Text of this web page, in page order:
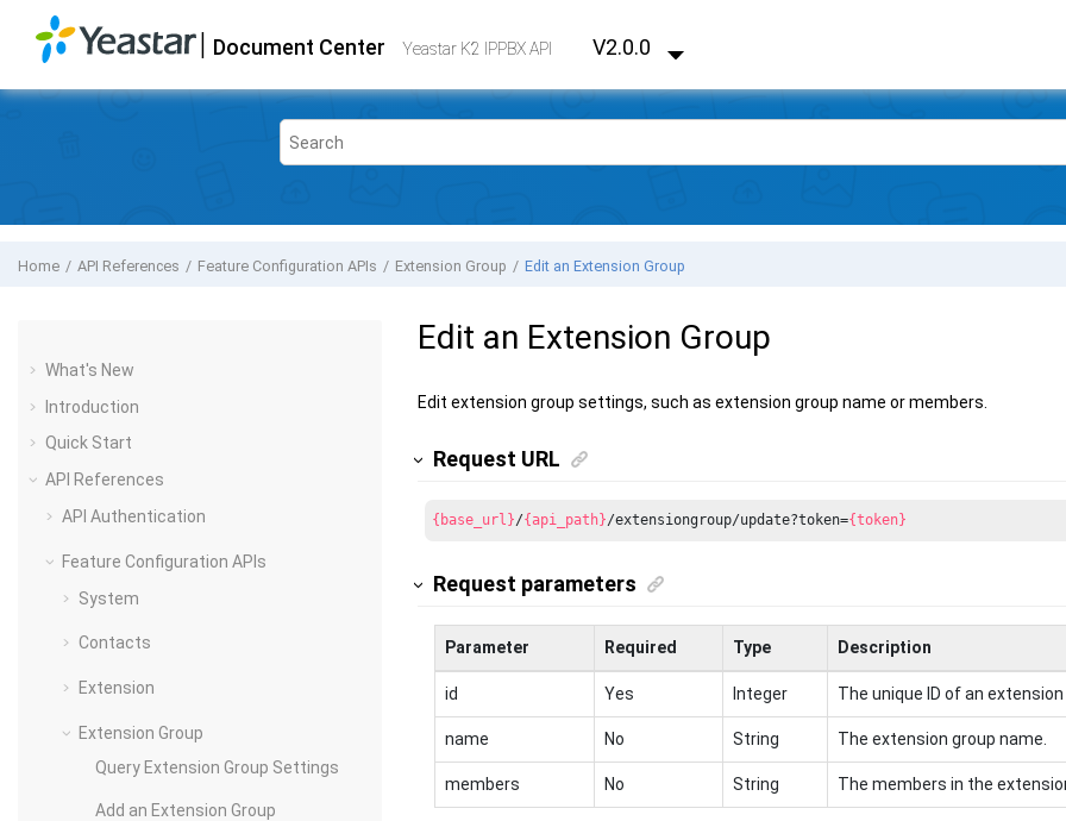
Document Center Yeastar K2 IPPBX API V2.0.0
Yeastar K2 VoIP PBX- API
Home API References Feature Configuration APIs Extension Group Edit an Extension Group
What's New
Introduction
Quick Start
API References
API Authentication
Feature Configuration APIs
System
Contacts
Extension
Extension Group
Query Extension Group Settings
Add an Extension Group
Edit an Extension Group
Edit extension group settings, such as extension group name or members.
Request URL
{base_url}/{api_path}/extensiongroup/update?token={token}
Request parameters
Parameter Required Type Description
id Yes Integer The unique ID of an extension
name No String The extension group name.
members No String The members in the